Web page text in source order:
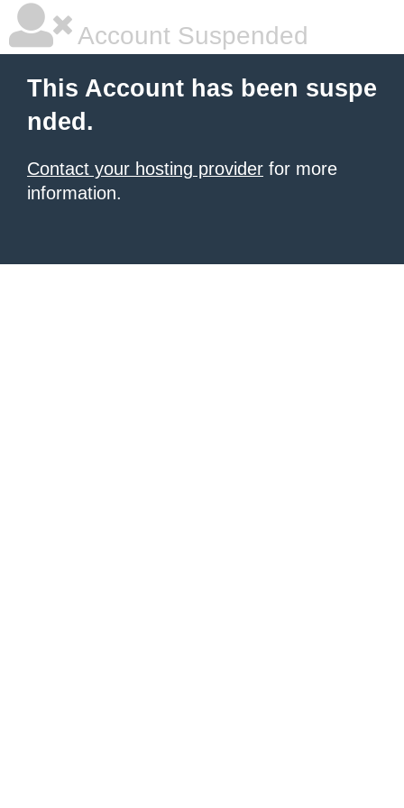
Account Suspended
This Account has been suspe
nded.
Contact your hosting provider for more
information.